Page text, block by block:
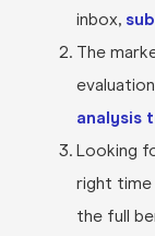
inbox,
The
analysis
Looking
right time
the full